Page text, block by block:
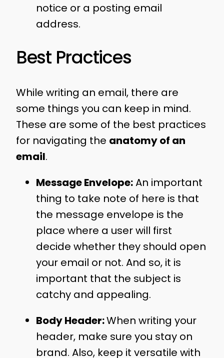
notice or a posting email
address.
Best Practices
While writing an email, there are
some things you can keep in mind.
These are some of the best practices
for navigating the anatomy of an
email.
Message Envelope:An important
thing to take note of here is that
the message envelope is the
place where a user will first
decide whether they should open
your email or not. And so, it is
important that the subject is
catchy and appealing.
Body Header:When writing your
header, make sure you stay on
brand. Also, keep it versatile with